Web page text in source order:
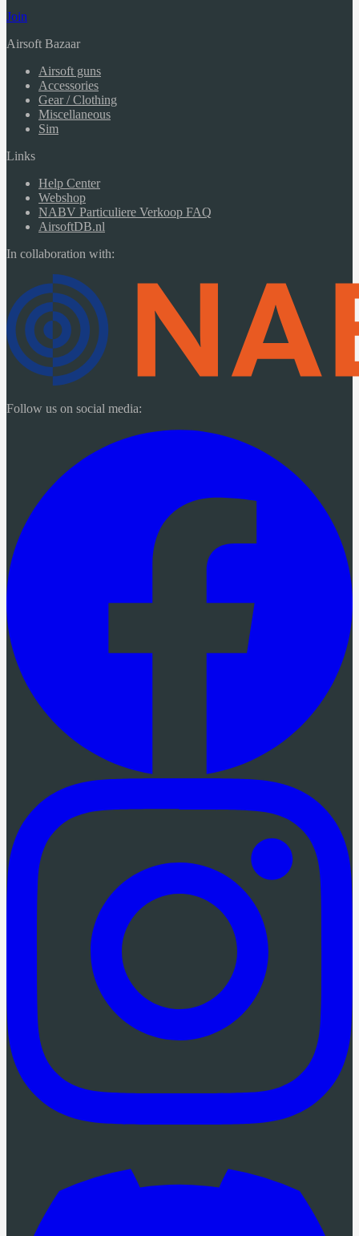
Join
Airsoft Bazaar
Airsoft guns
Accessories
Gear / Clothing
Miscellaneous
Sim
Links
Help Center
Webshop
NABV Particuliere Verkoop FAQ
AirsoftDB.nl
In collaboration with:
Follow us on social media: